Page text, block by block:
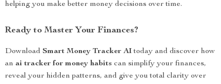
helping you make better money decisions over time.
Ready to Master Your Finances?
Download Smart Money Tracker AItoday and discover how
an ai tracker for money habits can simplify your finances,
reveal your hidden patterns, and give you total clarity over